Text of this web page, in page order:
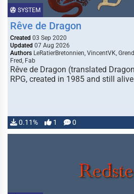
SYSTEM
Rêve de Dragon
Created 03 Sep 2020
Updated 07 Aug 2026
Authors LeRatierBretonnien, VincentVK,
Fred, Fab
Rêve de Dragon (translated
RPG, created in 1985 and still
0.11% 1 0